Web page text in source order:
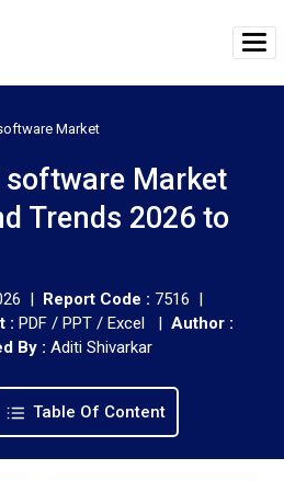
Market
software Market
Trends 2026 to
| Report Code : 7516 |
: PDF / PPT / Excel | Author :
By : Aditi Shivarkar
Table Of Content